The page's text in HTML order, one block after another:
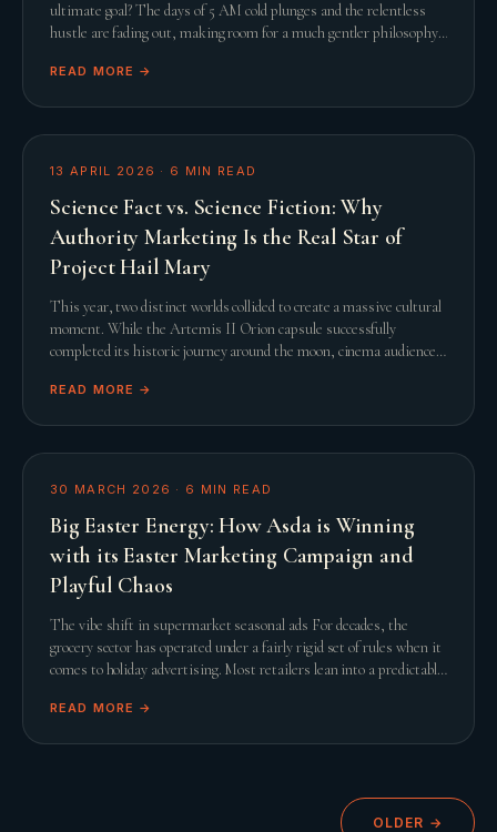
ultimate goal? The days of 5 AM cold plunges and the relentless
hustle are fading out, making room for a much gentler philosophy.
READ MORE →
13 APRIL 2026 · 6 MIN READ
Science Fact vs. Science Fiction: Why
Authority Marketing Is the Real Star of
Project Hail Mary
This year, two distinct worlds collided to create a massive cultural
moment. While the Artemis II Orion capsule successfully
completed its historic journey around the moon, cinema audiences
READ MORE →
30 MARCH 2026 · 6 MIN READ
Big Easter Energy: How Asda is Winning
with its Easter Marketing Campaign and
Playful Chaos
The vibe shift in supermarket seasonal ads For decades, the
grocery sector has operated under a fairly rigid set of rules when it
comes to holiday advertising. Most retailers lean into a predictable
READ MORE →
OLDER →